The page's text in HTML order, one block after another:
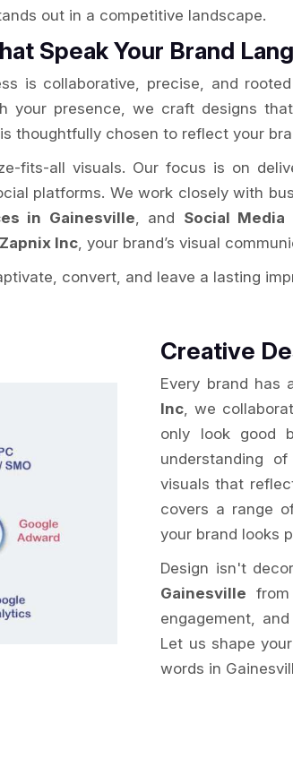
out in a competitive landscape.
Speak Your Brand
is collaborative, precise, and
your presence, we craft designs
thoughtfully chosen to reflect your
fits-all visuals. Our focus is on
platforms. We work closely with
in Gainesville, and Social
Zapnix Inc, your brand’s visual
convert, and leave a lasting
Creative
Every brand has
Inc, we
only look good
understanding
visuals that
covers a range
your brand looks
Design isn't
Gainesville from
engagement,
Let us shape
words in